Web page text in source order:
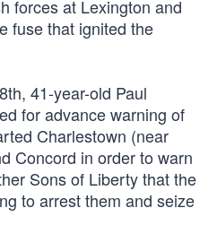
forces at Lexington and
fuse that ignited the
41-year-old Paul
for advance warning of
Charlestown (near
Concord in order to warn
Sons of Liberty that the
to arrest them and seize